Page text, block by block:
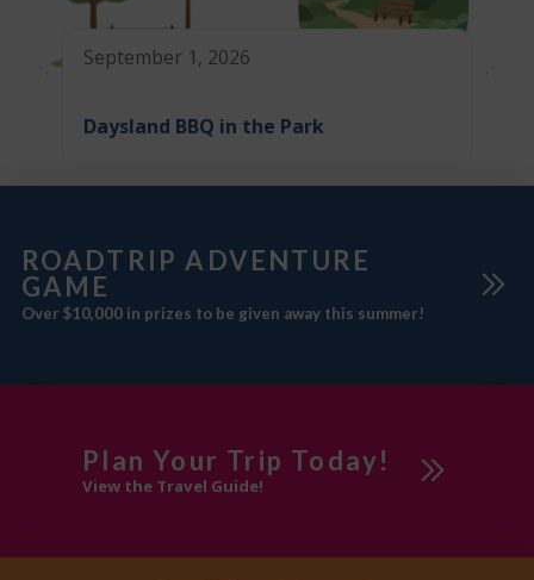
September 1, 2026
Daysland BBQ in the Park
ROADTRIP ADVENTURE
GAME
Over $10,000 in prizes to be given away this summer!
Plan Your Trip Today!
View the Travel Guide!